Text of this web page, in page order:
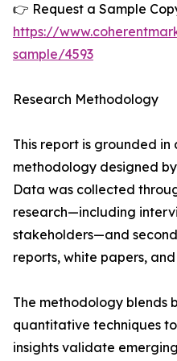
👉 Request a Sample
https://
sample/4593
Research Methodology
This report is grounded in
methodology designed
Data was collected
research—including
stakeholders—and
reports, white papers,
The methodology blends
quantitative techniques
insights validate